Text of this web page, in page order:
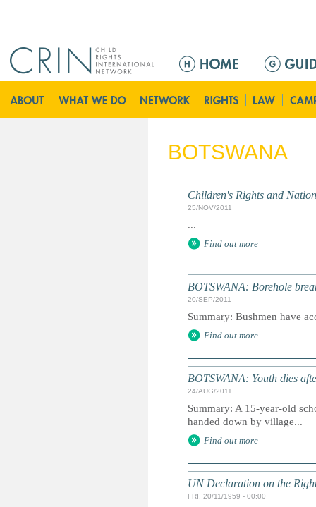
n
m
n
BOTSWANA
Children's Rights and
25/NOV/2011
...
Find out more
BOTSWANA: Borehole
20/SEP/2011
Summary: Bushmen have
Find out more
BOTSWANA: Youth dies
24/AUG/2011
Summary: A 15-year-old
handed down by village...
Find out more
UN Declaration on the
FRI, 20/11/1959 - 00:00